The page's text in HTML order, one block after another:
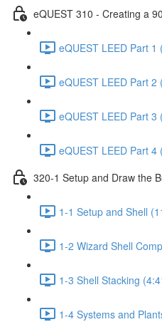
eQUEST 310 - Creating a
eQUEST LEED Part 1
eQUEST LEED Part 2
eQUEST LEED Part 3
eQUEST LEED Part 4
320-1 Setup and Draw the
1-1 Setup and Shell
1-2 Wizard Shell
1-3 Shell Stacking
1-4 Systems and